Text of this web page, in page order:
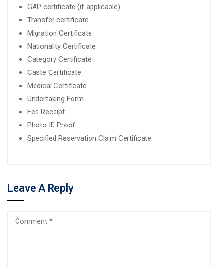
GAP certificate (if applicable)
Transfer certificate
Migration Certificate
Nationality Certificate
Category Certificate
Caste Certificate
Medical Certificate
Undertaking Form
Fee Receipt
Photo ID Proof
Specified Reservation Claim Certificate.
Leave A Reply